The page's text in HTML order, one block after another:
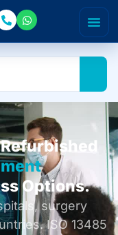
Options.
surgery
ISO 13485